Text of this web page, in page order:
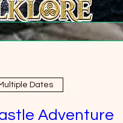
Dates
Adventure